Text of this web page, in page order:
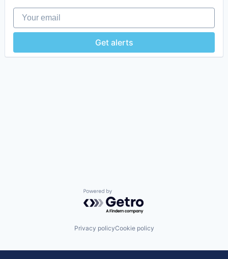
Your email
Get alerts
Powered by Getro.com
Privacy policyCookie policy